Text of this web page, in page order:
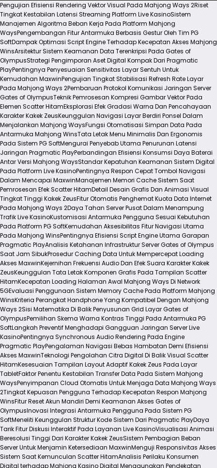
Pengujian Efisiensi Rendering Vektor Visual Pada Mahjong Ways 2Riset
Tingkat Kestabilan Latensi Streaming Platform Live KasinoSistem
Manajemen Algoritma Beban Kerja Pada Platform Mahjong
WaysPengembangan Fitur Antarmuka Berbasis Gestur Oleh Tim PG
SoftDampak Optimasi Script Engine Terhadap Kecepatan Akses Mahjong
WinsArsitektur Sistem Keamanan Data Terenkripsi Pada Gates of
OlympusStrategi Pengimporan Aset Digital Kompak Dari Pragmatic
PlayPentingnya Penyesuaian Sensitivitas Layar Sentuh Untuk
Kemudahan MaxwinPengujian Tingkat Stabilisasi Refresh Rate Layar
Pada Mahjong Ways 2Pembaruan Protokol Komunikasi Jaringan Server
Gates of OlympusTeknik Pemrosesan Kompresi Gambar Vektor Pada
Elemen Scatter HitamEksplorasi Efek Gradasi Warna Dan Pencahayaan
Karakter Kakek ZeusKeunggulan Navigasi Layar Berdiri Ponsel Dalam
Menjalankan Mahjong WaysFungsi Otomatisasi Simpan Data Pada
Antarmuka Mahjong WinsTata Letak Menu Minimalis Dan Ergonomis
Pada Sistem PG SoftMengurai Penyebab Utama Penurunan Latensi
Jaringan Pragmatic PlayPerbandingan Efisiensi Konsumsi Daya Baterai
Antar Versi Mahjong WaysStandar Kepatuhan Keamanan Sistem Digital
Pada Platform Live KasinoPentingnya Respon Cepat Tombol Navigasi
Dalam Mencapai MaxwinManajemen Memori Cache Sistem Saat
Pemrosesan Efek Scatter HitamDetail Desain Grafis Dan Animasi Visual
Tingkat Tinggi Kakek ZeusFitur Otomatis Penghemat Kuota Data Internet
Pada Mahjong Ways 2Daya Tahan Server Pusat Dalam Menampung
Trafik Live KasinoKustomisasi Antarmuka Pengguna Sesuai Kebutuhan
Pada Platform PG SoftKemudahan Aksesibilitas Fitur Navigasi Utama
Pada Mahjong WinsPentingnya Efisiensi Script Engine Utama Garapan
Pragmatic PlayAnalisis Ketahanan Infrastruktur Server Gates of Olympus
Saat Jam SibukProsedur Caching Data Untuk Mempercepat Loading
Akses MaxwinKejernihan Frekuensi Audio Dan Efek Suara Karakter Kakek
ZeusKeunggulan Tata Letak Komponen Grafis Pada Tampilan Scatter
HitamKecepatan Loading Halaman Awal Mahjong Ways Di Network
5GEvaluasi Penggunaan Sistem Memory Cache Pada Platform Mahjong
WinsKriteria Perangkat Handphone Yang Kompatibel Dengan Mahjong
Ways 2Sisi Matematika Di Balik Penyusunan Grid Layar Gates of
OlympusPemilihan Skema Warna Kontras Tinggi Pada Antarmuka PG
SoftLangkah Preventif Menghadapi Gangguan Jaringan Server Live
KasinoPentingnya Synchronous Audio Rendering Pada Engine
Pragmatic PlayPengalaman Navigasi Bebas Hambatan Demi Efisiensi
Akses MaxwinTeknologi Pengolahan Citra Digital Di Balik Visual Scatter
HitamKesesuaian Tampilan Layout Adaptif Kakek Zeus Pada Layar
TabletFaktor Penentu Kestabilan Transfer Data Pada Sistem Mahjong
WaysPenyimpanan Cloud Otomatis Untuk Menjaga Data Mahjong Ways
2Tingkat Kepuasan Pengguna Terhadap Kecepatan Respon Mahjong
WinsFitur Reset Akun Mandiri Demi Keamanan Akses Gates of
OlympusInovasi Integrasi Antarmuka Pengguna Pada Sistem PG
SoftMeneliti Keunggulan Struktur Kode Sistem Dari Pragmatic PlayDaya
Tarik Fitur Diskusi Interaktif Pada Layanan Live KasinoVisualisasi Animasi
Beresolusi Tinggi Dari Karakter Kakek ZeusSistem Pembagian Beban
Server Untuk Menjamin Ketersediaan MaxwinMenguji Responsivitas Akses
Sistem Saat Kemunculan Scatter HitamAnalisis Perilaku Konsumen
Digital terhadap Mahjong Kasino Digital Menggunakan Pendekatan